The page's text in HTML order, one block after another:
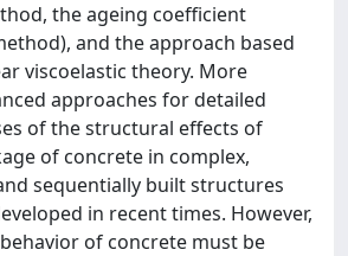
the ageing coefficient
and the approach based
viscoelastic theory. More
approaches for detailed
of the structural effects of
of concrete in complex,
sequentially built structures
in recent times. However,
of concrete must be